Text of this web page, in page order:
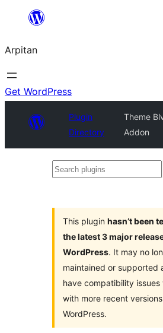
content
Arpitan
Get WordPress
Plugin
Directory
Theme
Addon
Search
This plugin hasn’t been
the latest 3 major
WordPress. It may no
maintained or supported
have compatibility issues
with more recent
WordPress.